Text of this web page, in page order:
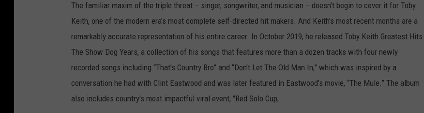
The familiar maxim of the triple threat – singer, songwriter, and musician – doesn't begin to cover it for Toby
Keith, one of the modern era's most complete self-directed hit makers. And Keith's most recent months are a
remarkably accurate representation of his entire career. In October 2019, he released Toby Keith Greatest Hits:
The Show Dog Years, a collection of his songs that features more than a dozen tracks with four newly
recorded songs including “That’s Country Bro” and “Don’t Let The Old Man In,” which was inspired by a
conversation he had with Clint Eastwood and was later featured in Eastwood’s movie, “The Mule.” The album
also includes country's most impactful viral event, "Red Solo Cup,